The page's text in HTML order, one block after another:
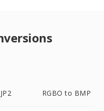
RGBO to BMP